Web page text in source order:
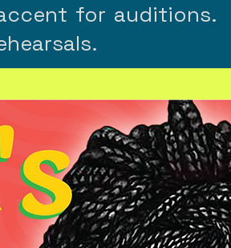
for auditions.